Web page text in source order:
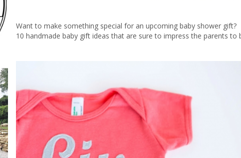
Want to make something special for an upcoming baby shower gift?
10 handmade baby gift ideas that are sure to impress the parents to